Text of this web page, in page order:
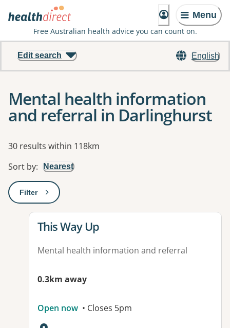
Menu
Free Australian health advice you can count on.
English
Edit search
Mental health information
and referral in Darlinghurst
Results
30 results within 118km
Sort by: Nearest
Filter: This will open a modal to apply one or more filters
View details for
This Way Up
Mental health information and referral
0.3km away
Open now • Closes 5pm